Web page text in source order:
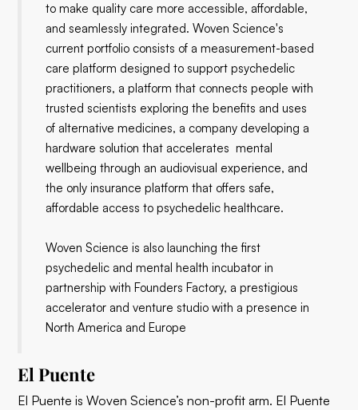
to make quality care more accessible, affordable,
and seamlessly integrated. Woven Science's
current portfolio consists of a measurement-based
care platform designed to support psychedelic
practitioners, a platform that connects people with
trusted scientists exploring the benefits and uses
of alternative medicines, a company developing a
hardware solution that accelerates mental
wellbeing through an audiovisual experience, and
the only insurance platform that offers safe,
affordable access to psychedelic healthcare.
Woven Science is also launching the first
psychedelic and mental health incubator in
partnership with Founders Factory, a prestigious
accelerator and venture studio with a presence in
North America and Europe
El Puente
El Puente is Woven Science’s non-profit arm. El Puente